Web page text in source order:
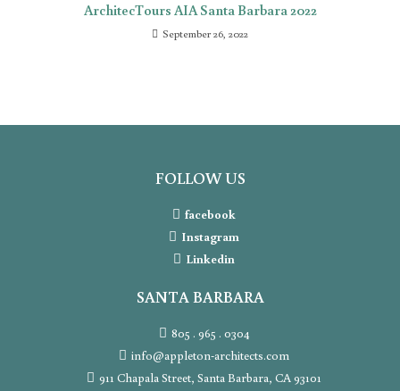
ArchitecTours AIA Santa Barbara 2022
September 26, 2022
FOLLOW US
facebook
Instagram
Linkedin
SANTA BARBARA
805 . 965 . 0304
info@appleton-architects.com
911 Chapala Street, Santa Barbara, CA 93101